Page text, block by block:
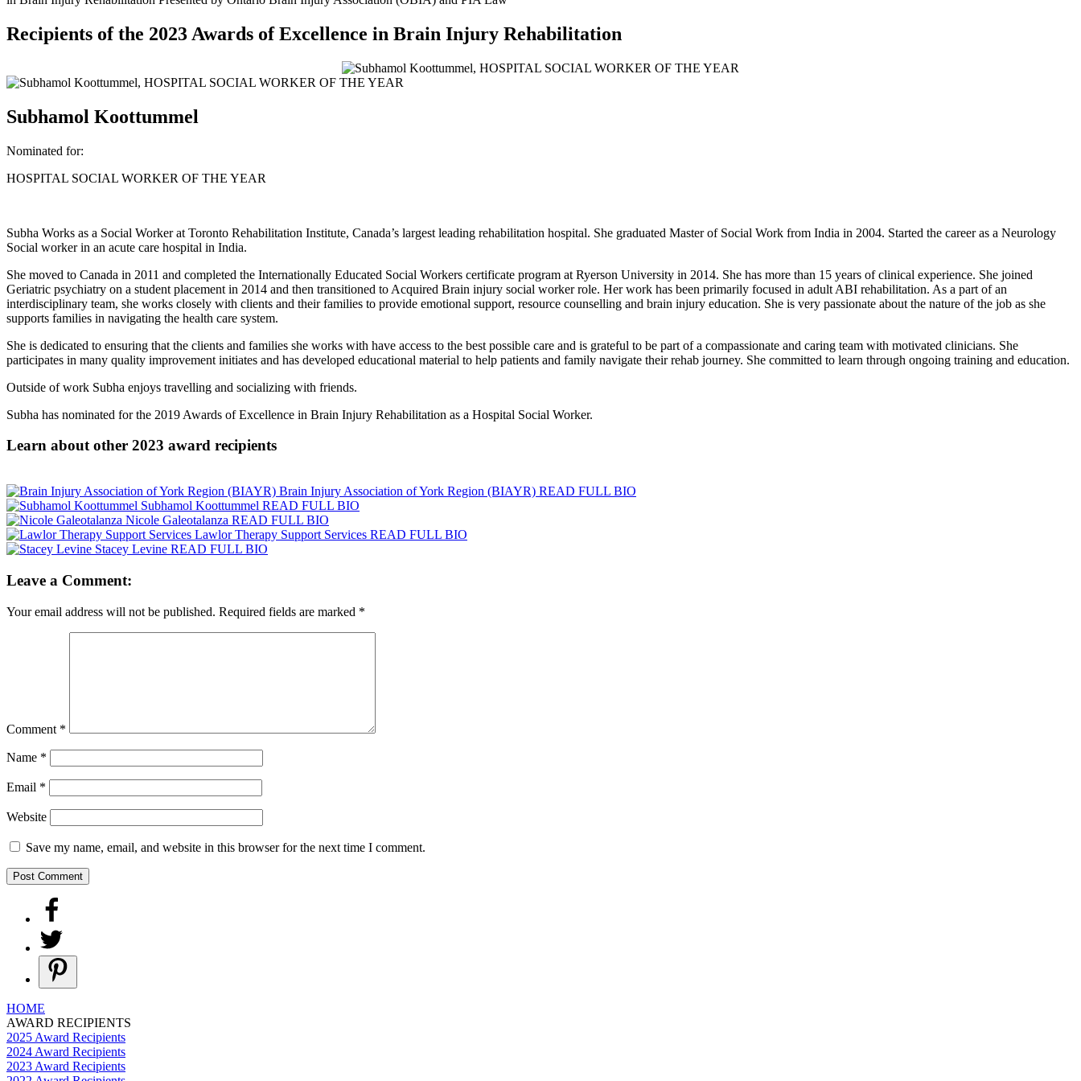
Recipients of the 2023 Awards of Excellence in Brain Injury Rehabilitation
Subhamol Koottummel
Nominated for:
HOSPITAL SOCIAL WORKER OF THE YEAR
Subha Works as a Social Worker at Toronto Rehabilitation Institute, Canada’s largest leading rehabilitation hospital. She graduated Master of Social Work from India in 2004. Started the career as a Neurology
Social worker in an acute care hospital in India.
She moved to Canada in 2011 and completed the Internationally Educated Social Workers certificate program at Ryerson University in 2014. She has more than 15 years of clinical experience. She joined
Geriatric psychiatry on a student placement in 2014 and then transitioned to Acquired Brain injury social worker role. Her work has been primarily focused in adult ABI rehabilitation. As a part of an
interdisciplinary team, she works closely with clients and their families to provide emotional support, resource counselling and brain injury education. She is very passionate about the nature of the job as she
supports families in navigating the health care system.
She is dedicated to ensuring that the clients and families she works with have access to the best possible care and is grateful to be part of a compassionate and caring team with motivated clinicians. She
participates in many quality improvement initiates and has developed educational material to help patients and family navigate their rehab journey. She committed to learn through ongoing training and education.
Outside of work Subha enjoys travelling and socializing with friends.
Subha has nominated for the 2019 Awards of Excellence in Brain Injury Rehabilitation as a Hospital Social Worker.
Learn about other 2023 award recipients
Brain Injury Association of York Region (BIAYR) READ FULL BIO
Subhamol Koottummel READ FULL BIO
Nicole Galeotalanza READ FULL BIO
Lawlor Therapy Support Services READ FULL BIO
Stacey Levine READ FULL BIO
Leave a Comment:
Your email address will not be published. Required fields are marked *
Comment *
Name *
Email *
Website
Save my name, email, and website in this browser for the next time I comment.
HOME
AWARD RECIPIENTS
2025 Award Recipients
2024 Award Recipients
2023 Award Recipients